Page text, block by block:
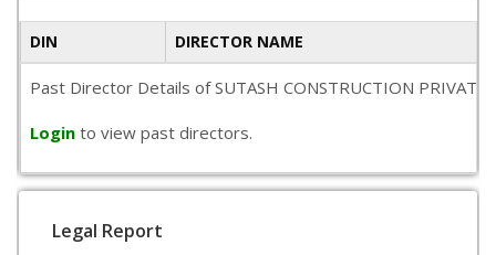
DIN DIRECTOR NAME
Past Director Details of SUTASH CONSTRUCTION
Login to view past directors.
Legal Report